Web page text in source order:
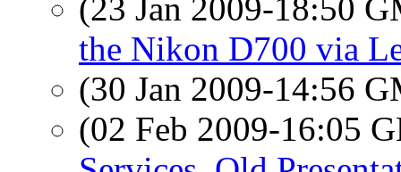
(23 Jan 2009-18:50
the Nikon D700 via
(30 Jan 2009-14:56
(02 Feb 2009-16:05